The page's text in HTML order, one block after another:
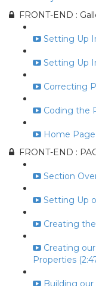
FRONT-END :
Setting Up
Setting Up
Correcting
Coding the
Home
FRONT-END :
Section
Setting Up
Creating
Creating
Properties
Building our